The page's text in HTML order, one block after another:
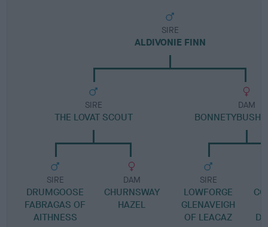
SIRE
ALDIVONIE FINN
SIRE
THE LOVAT SCOUT
SIRE
DRUMGOOSE
FABRAGAS OF
AITHNESS
DAM
CHURNSWAY
HAZEL
DAM
BONNETYBUSH
SIRE
LOWFORGE
GLENAVEIGH
OF LEACAZ